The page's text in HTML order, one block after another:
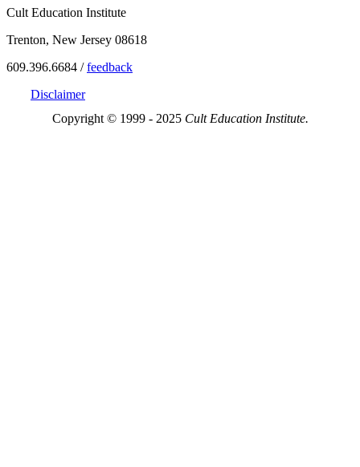
Cult Education Institute
Trenton, New Jersey 08618
609.396.6684 /feedback
Disclaimer
Copyright © 1999 - 2025 Cult Education Institute.